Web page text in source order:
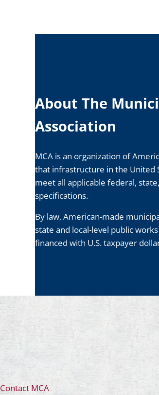
About The
Association
MCA is an organization of
that infrastructure in the United
meet all applicable federal,
specifications.
By law, American-made
state and local-level public
financed with U.S. taxpayer
Contact MCA